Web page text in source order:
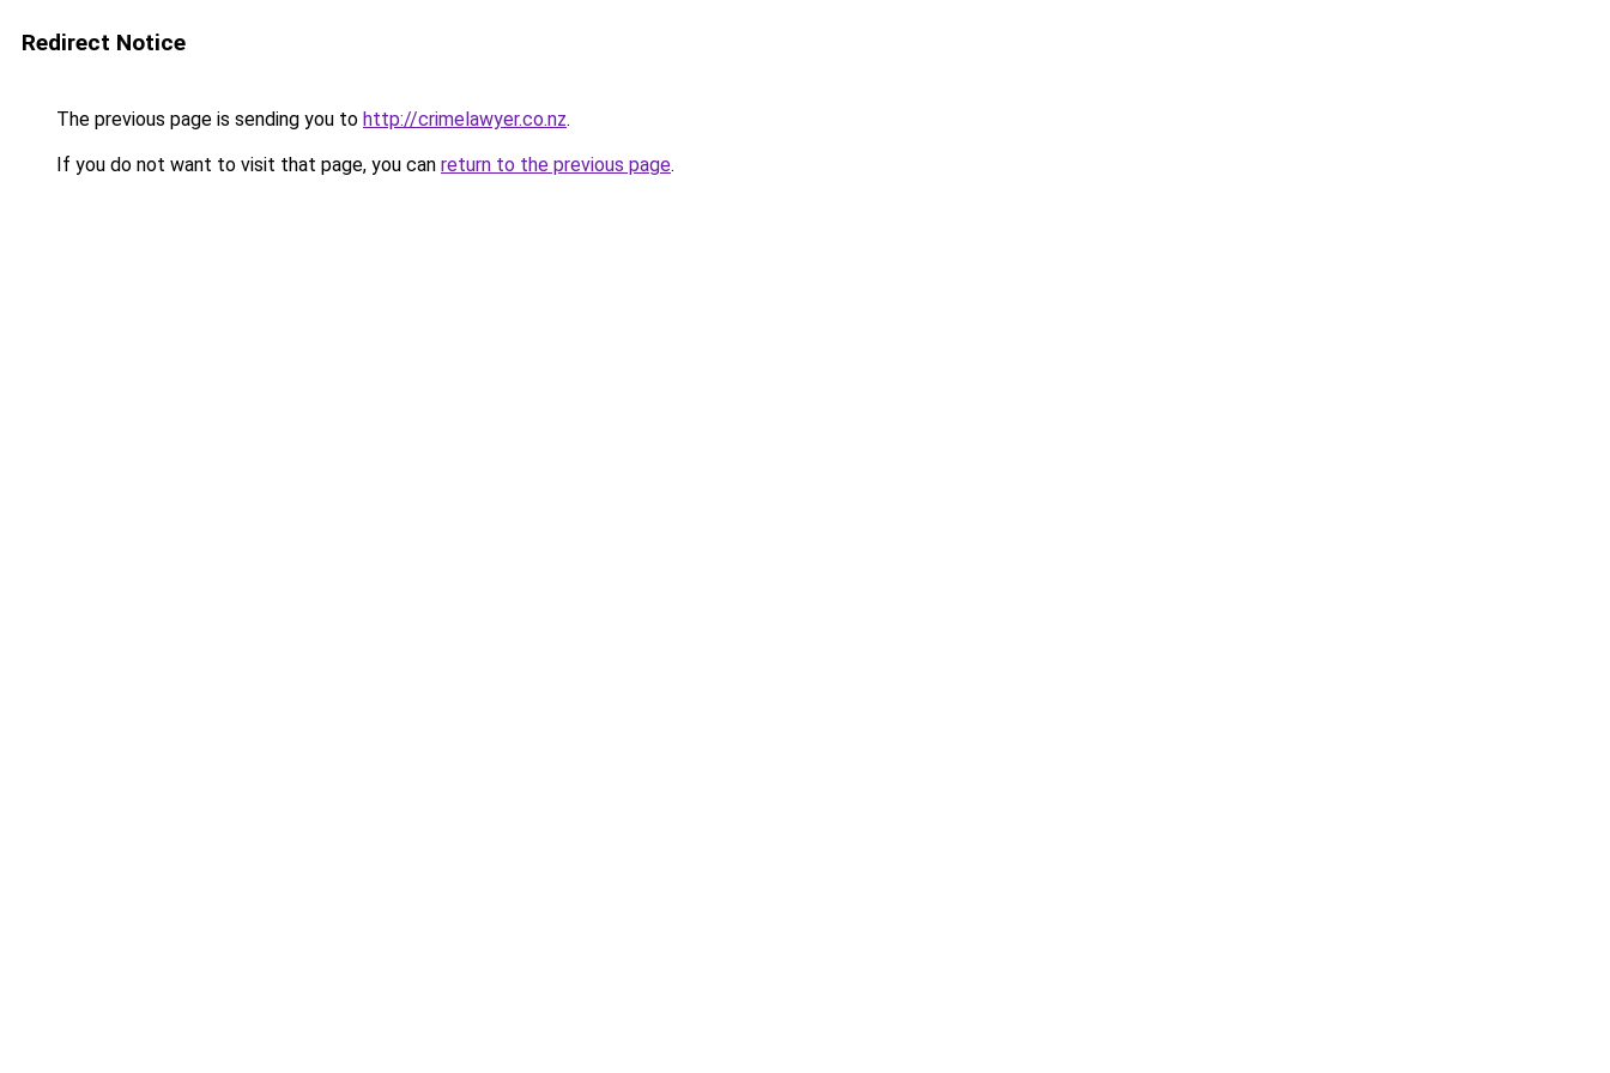
Redirect Notice
The previous page is sending you to http://crimelawyer.co.nz.
If you do not want to visit that page, you can return to the previous page.